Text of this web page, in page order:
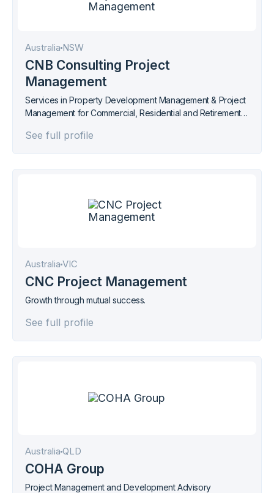
Australia NSW
CNB Consulting Project
Management
Services in Property Development Management & Project
Management for Commercial, Residential and Retirement
See full profile
Australia VIC
CNC Project Management
Growth through mutual success.
See full profile
Australia QLD
COHA Group
Project Management and Development Advisory